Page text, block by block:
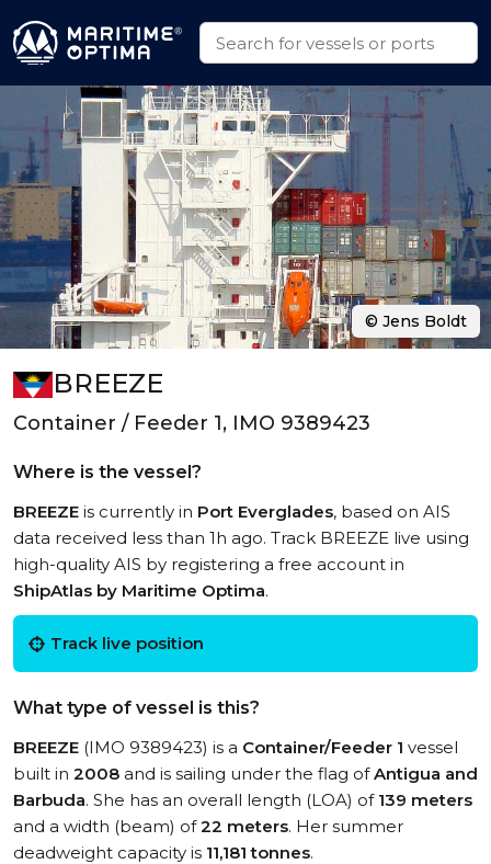
BREEZE
Container / Feeder 1, IMO 9389423
Where is the vessel?
BREEZE is currently in Port Everglades, based on AIS
data received less than 1h ago. Track BREEZE live using
high-quality AIS by registering a free account in
ShipAtlas by Maritime Optima.
Track live position
What type of vessel is this?
BREEZE (IMO 9389423) is a Container/Feeder 1 vessel
built in 2008 and is sailing under the flag ofAntigua and
Barbuda. She has an overall length (LOA) of 139 meters
and a width (beam) of22 meters. Her summer
deadweight capacity is 11,181 tonnes.
© Jens Boldt